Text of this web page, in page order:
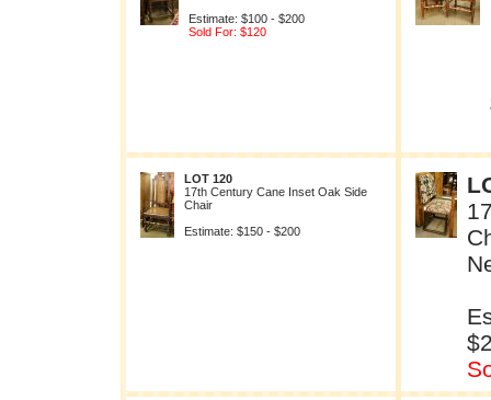
Estimate: $100 - $200
Sold For: $120
LOT 120
17th Century Cane Inset Oak Side
Chair
Estimate: $150 - $200